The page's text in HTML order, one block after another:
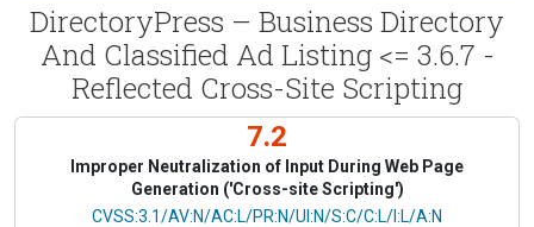
DirectoryPress – Business Directory
And Classified Ad Listing <= 3.6.7 -
Reflected Cross-Site Scripting
7.2
Improper Neutralization of Input During Web Page
Generation ('Cross-site Scripting')
CVSS Vector
CVSS:3.1/AV:N/AC:L/PR:N/UI:N/S:C/C:L/I:L/A:N